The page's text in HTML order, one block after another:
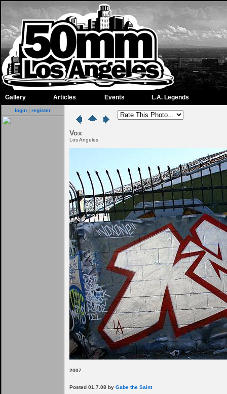
Gallery Articles Events L.A. Legends
login | register
Vox
Los Angeles
2007
Posted 01.7.08 by Gabe the Saint